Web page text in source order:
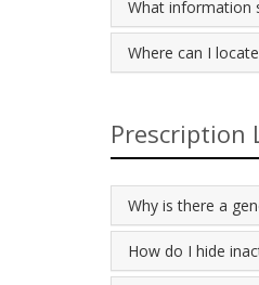
What information
Where can I
Prescription
Why is there a
How do I hide